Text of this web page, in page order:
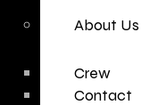
About Us
Crew
Contact